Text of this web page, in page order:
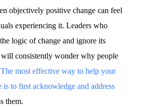
objectively positive change can feel
experiencing it. Leaders who
logic of change and ignore its
consistently wonder why people
The most effective way to help your
is to first acknowledge and address
them.